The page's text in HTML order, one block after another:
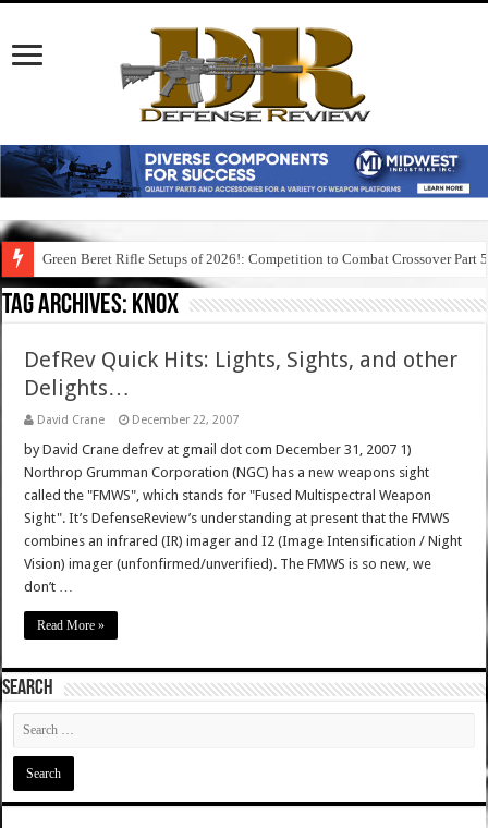
Green Beret Rifle Setups of 2026!: Competition to Combat Crossover Part 5
Tag Archives: knox
DefRev Quick Hits: Lights, Sights, and other
Delights…
David Crane December 22, 2007
by David Crane defrev at gmail dot com December 31, 2007 1)
Northrop Grumman Corporation (NGC) has a new weapons sight
called the "FMWS", which stands for "Fused Multispectral Weapon
Sight". It’s DefenseReview’s understanding at present that the FMWS
combines an infrared (IR) imager and I2 (Image Intensification / Night
Vision) imager (unfonfirmed/unverified). The FMWS is so new, we
don’t …
Read More »
SEARCH